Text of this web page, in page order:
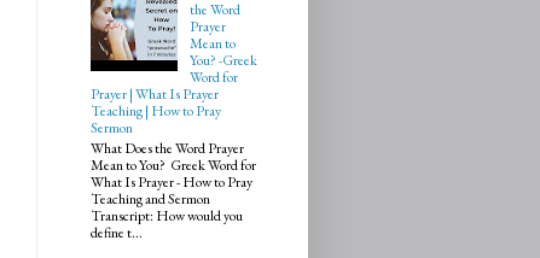
the Word
Prayer
Mean to
You? -Greek
Word for
Prayer | What Is Prayer
Teaching | How to Pray
Sermon
What Does the Word Prayer
Mean to You? Greek Word for
What Is Prayer - How to Pray
Teaching and Sermon
Transcript: How would you
define t...